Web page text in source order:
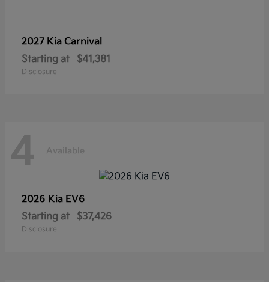
2027 Kia Carnival
Starting at
$41,381
Disclosure
4 Available
2026 Kia EV6
Starting at
$37,426
Disclosure